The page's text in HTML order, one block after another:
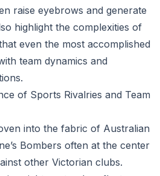
raise eyebrows and generate
highlight the complexities of
even the most accomplished
team dynamics and
of Sports Rivalries and Team
into the fabric of Australian
Bombers often at the center
other Victorian clubs.